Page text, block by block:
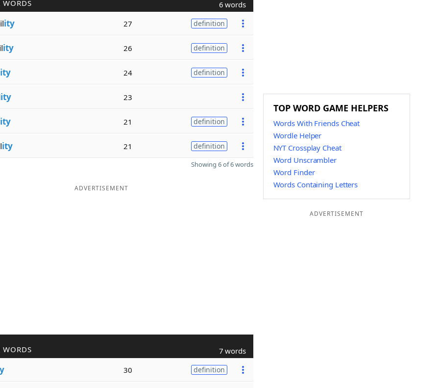
WORDS 6 words
ity 27 definition
ity 26 definition
ity 24 definition
ity 23
ity 21 definition
ity 21 definition
Showing 6 of 6 words
ADVERTISEMENT
WORDS 7 words
30 definition
TOP WORD GAME HELPERS
Words With Friends Cheat
Wordle Helper
NYT Crossplay Cheat
Word Unscrambler
Word Finder
Words Containing Letters
ADVERTISEMENT